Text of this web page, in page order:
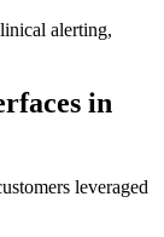
alerting,
in
leveraged